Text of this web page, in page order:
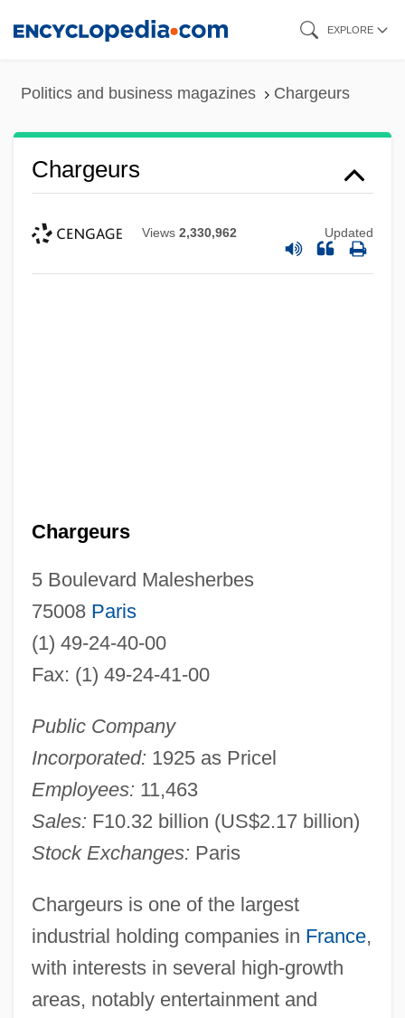
EXPLORE
Politics and business magazines Chargeurs
Chargeurs
Views 2,330,962 Updated
Chargeurs
5 Boulevard Malesherbes
75008 Paris
(1) 49-24-40-00
Fax: (1) 49-24-41-00
Public Company
Incorporated: 1925 as Pricel
Employees: 11,463
Sales: F10.32 billion (US$2.17 billion)
Stock Exchanges: Paris
Chargeurs is one of the largest
industrial holding companies in France,
with interests in several high-growth
areas, notably entertainment and